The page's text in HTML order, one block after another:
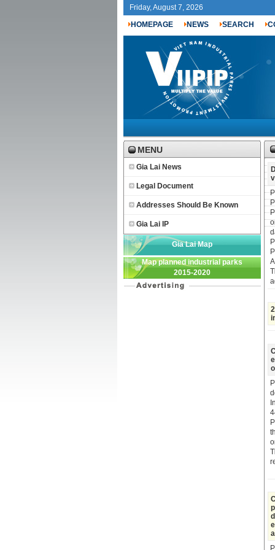
Friday, August 7, 2026
HOMEPAGE NEWS SEARCH
MENU
Gia Lai News
Legal Document
Addresses Should Be Known
Gia Lai IP
Gia Lai Map
Map planned industrial parks
2015-2020